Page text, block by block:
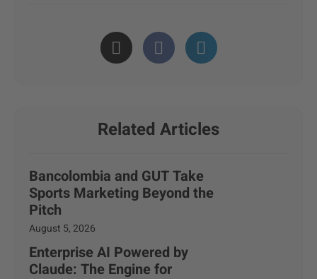
Related Articles
Bancolombia and GUT Take
Sports Marketing Beyond the
Pitch
August 5, 2026
Enterprise AI Powered by
Claude: The Engine for